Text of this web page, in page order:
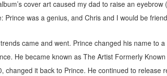
cover art caused my dad to raise an
Prince was a genius, and Chris and I would be
came and went. Prince changed his name to
He became known as The Artist Formerly Known
changed it back to Prince. He continued to release